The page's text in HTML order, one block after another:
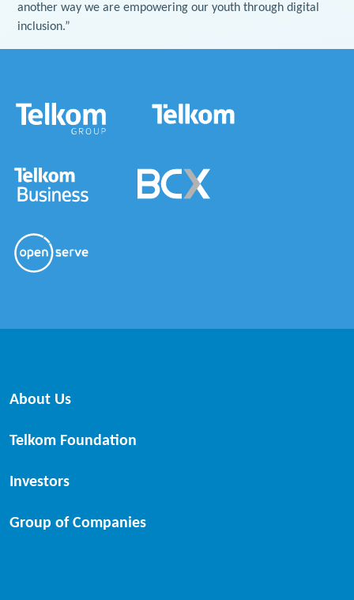
another way we are empowering our youth through digital
inclusion.”
About Us
Telkom Foundation
Investors
Group of Companies